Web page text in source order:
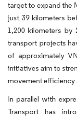
target to expand the
just 39 kilometers
1,200 kilometers by
transport projects
of approximately
initiatives aim to
movement efficiency
In parallel with
Transport has